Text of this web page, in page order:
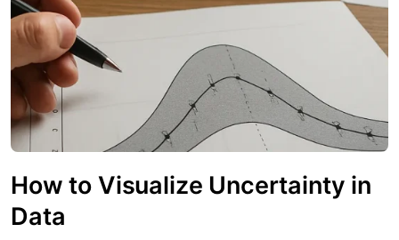
How to Visualize Uncertainty in
Data